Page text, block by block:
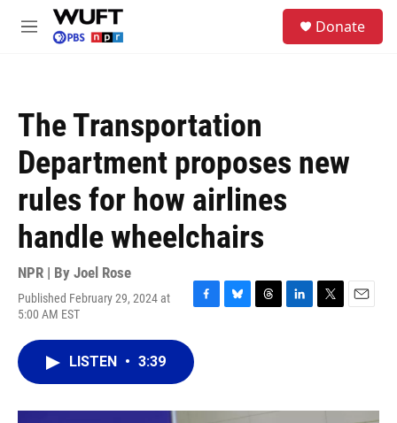
Skip to main content
M
Donate
The Transportation
Department proposes new
rules for how airlines
handle wheelchairs
NPR | By Joel Rose
Published February 29, 2024 at
5:00 AM EST
F
e
b
o
B
y
T
s
L
I
T
r
E
LISTEN • 3:39